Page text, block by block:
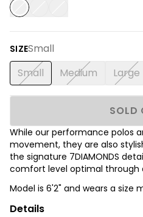
SIZESmall
Small Medium Large
SOLD
While our performance polos
movement, they are also
the signature 7DIAMONDS
comfort level optimal through
Model is 6'2" and wears a size
Details